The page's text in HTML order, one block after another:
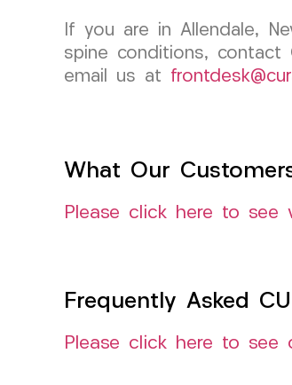
If you are in Allendale,
spine conditions, contact
email us at
What Our
Please click here to
Frequently Asked
Please click here to see